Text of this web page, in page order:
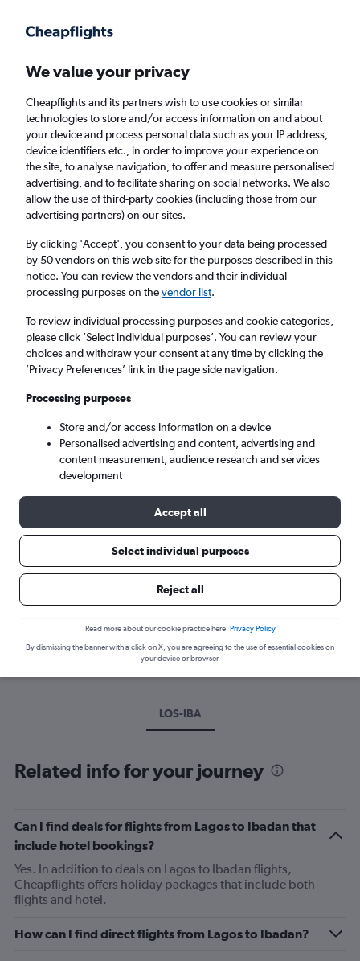
Faster search, more features, fewer ads.
Cheap flights from Lagos to Ibadan
Return 1 adult, Economy, 0 bags
Lagos (LOS)
Ibadan (IBA)
Sun 6/9 - Sun 13/9
Best time to book a flight from Lagos
Have a flexible travel schedule? Discover the best time to fly
to Ibadan from Lagos with our price prediction graph.
LOS-IBA
Related info for your journey
Can I find deals for flights from Lagos to Ibadan that
include hotel bookings?
Yes. In addition to deals on Lagos to Ibadan flights,
Cheapflights offers holiday packages that include both
flights and hotel.
How can I find direct flights from Lagos to Ibadan?
We value your privacy
Cheapflights and its partners wish to use cookies or similar
technologies to store and/or access information on and about
your device and process personal data such as your IP address,
device identifiers etc., in order to improve your experience on
the site, to analyse navigation, to offer and measure personalised
advertising, and to facilitate sharing on social networks. We also
allow the use of third-party cookies (including those from our
advertising partners) on our sites.
By clicking 'Accept', you consent to your data being processed
by 50 vendors on this web site for the purposes described in this
notice. You can review the vendors and their individual
processing purposes on thevendor list.
To review individual processing purposes and cookie categories,
please click ’Select individual purposes’. You can review your
choices and withdraw your consent at any time by clicking the
’Privacy Preferences’ link in the page side navigation.
Processing purposes
Store and/or access information on a device
Personalised advertising and content, advertising and
content measurement, audience research and services
development
Accept all
Select individual purposes
Reject all
Read more about our cookie practice here. Privacy Policy
By dismissing the banner with a click on X, you are agreeing to the use of essential cookies on
your device or browser.